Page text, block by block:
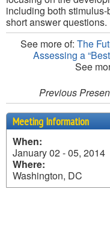
including both
short answer questions.
See more of: The
Assessing a
See
Previous
Meeting Information
When:
January 02 - 05, 2014
Where:
Washington, DC